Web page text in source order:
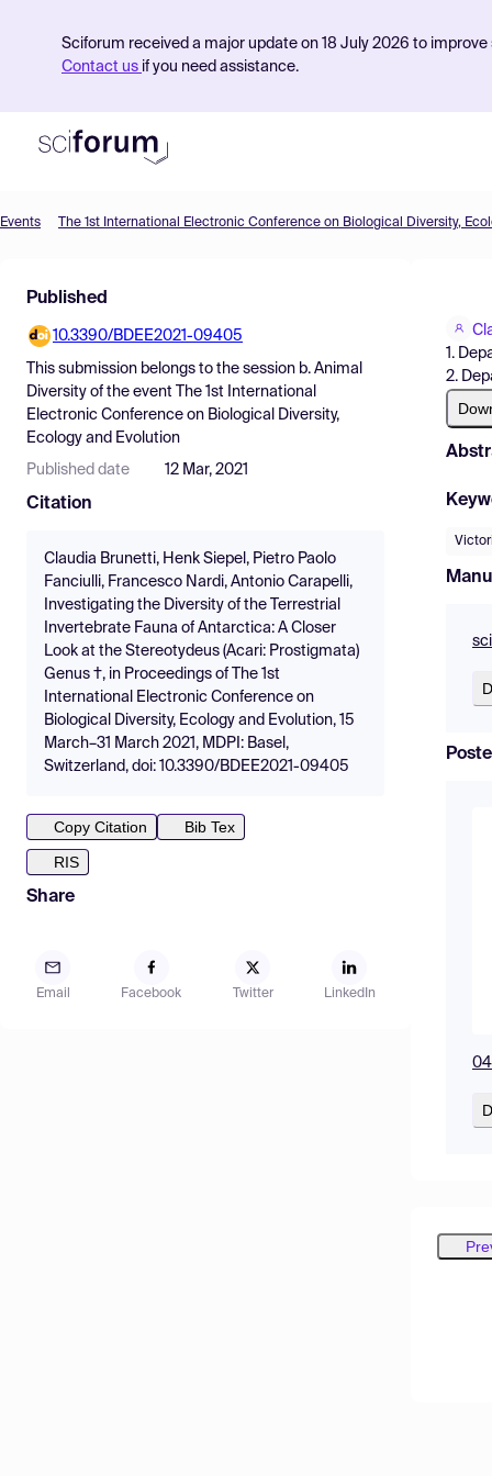
Sciforum received a major update on 18 July 2026 to
Contact us if you need assistance.
Find Events
Pricing
Resources
Events The 1st International Electronic Conference on Biological Diversity,
Published
10.3390/BDEE2021-09405
This submission belongs to the session b. Animal
Diversity of the event
The 1st International
Electronic Conference on Biological Diversity,
Ecology and Evolution
Published date 12 Mar, 2021
Citation
Claudia Brunetti, Henk Siepel, Pietro Paolo
Fanciulli, Francesco Nardi, Antonio Carapelli,
Investigating the Diversity of the Terrestrial
Invertebrate Fauna of Antarctica: A Closer
Look at the Stereotydeus (Acari: Prostigmata)
Genus †, in Proceedings of The 1st
International Electronic Conference on
Biological Diversity, Ecology and Evolution, 15
March–31 March 2021, MDPI: Basel,
Switzerland, doi: 10.3390/BDEE2021-09405
Copy Citation
Bib Tex
RIS
Share
Email Facebook Twitter LinkedIn
1.
2.